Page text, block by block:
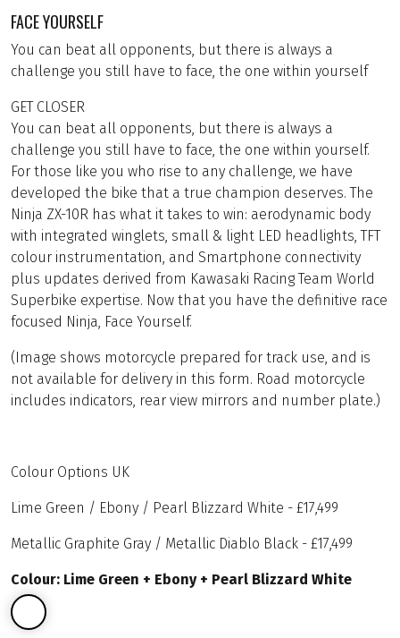
FACE YOURSELF
You can beat all opponents, but there is always a
challenge you still have to face, the one within yourself
GET CLOSER
You can beat all opponents, but there is always a
challenge you still have to face, the one within yourself.
For those like you who rise to any challenge, we have
developed the bike that a true champion deserves. The
Ninja ZX-10R has what it takes to win: aerodynamic body
with integrated winglets, small & light LED headlights, TFT
colour instrumentation, and Smartphone connectivity
plus updates derived from Kawasaki Racing Team World
Superbike expertise. Now that you have the definitive race
focused Ninja, Face Yourself.
(Image shows motorcycle prepared for track use, and is
not available for delivery in this form. Road motorcycle
includes indicators, rear view mirrors and number plate.)
Colour Options UK
Lime Green / Ebony / Pearl Blizzard White - £17,499
Metallic Graphite Gray / Metallic Diablo Black - £17,499
Colour: Lime Green + Ebony + Pearl Blizzard White